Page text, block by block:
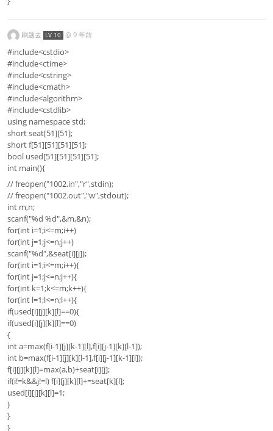
刷题去 LV 10 @ 9 年前
#include<cstdio>
#include<ctime>
#include<cstring>
#include<cmath>
#include<algorithm>
#include<cstdlib>
using namespace std;
short seat[51][51];
short f[51][51][51][51];
bool used[51][51][51][51];
int main(){
// freopen("1002.in","r",stdin);
// freopen("1002.out","w",stdout);
int m,n;
scanf("%d %d",&m,&n);
for(int i=1;i<=m;i++)
for(int j=1;j<=n;j++)
scanf("%d",&seat[i][j]);
for(int i=1;i<=m;i++){
for(int j=1;j<=n;j++){
for(int k=1;k<=m;k++){
for(int l=1;l<=n;l++){
if(used[i][j][k][l]==0){
if(used[i][j][k][l]==0)
{
int a=max(f[i-1][j][k-1][l],f[i][j-1][k][l-1]);
int b=max(f[i-1][j][k][l-1],f[i][j-1][k-1][l]);
f[i][j][k][l]=max(a,b)+seat[i][j];
if(i!=k&&j!=l) f[i][j][k][l]+=seat[k][l];
used[i][j][k][l]=1;
}
}
}